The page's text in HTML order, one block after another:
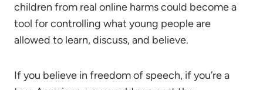
children from real online harms could become a
tool for controlling what young people are
allowed to learn, discuss, and believe.
If you believe in freedom of speech, if you’re a